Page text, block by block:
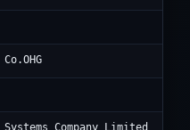
Company Limited